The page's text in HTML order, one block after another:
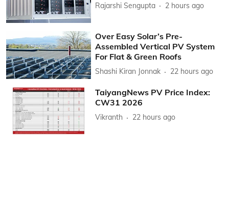
Rajarshi Sengupta 2 hours ago
Over Easy Solar’s Pre-
Assembled Vertical PV System
For Flat & Green Roofs
Shashi Kiran Jonnak 22 hours ago
TaiyangNews PV Price Index:
CW31 2026
Vikranth 22 hours ago